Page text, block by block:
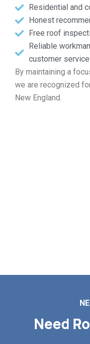
Residential and
Honest
Free roof
Reliable
customer service
By maintaining a
we are recognized
New England.
Need